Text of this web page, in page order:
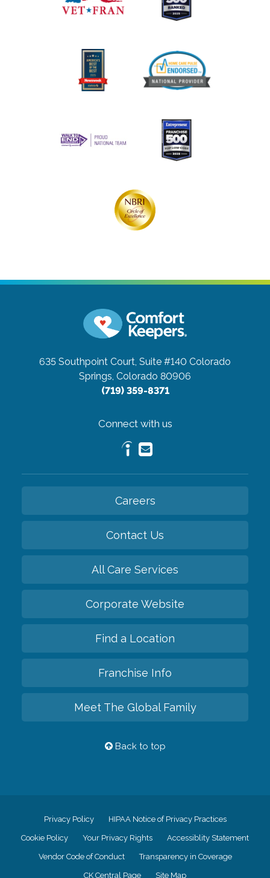
635 Southpoint Court, Suite #140 Colorado
Springs, Colorado 80906
(719) 359-8371
Connect with us
Careers
Contact Us
All Care Services
Corporate Website
Find a Location
Franchise Info
Meet The Global Family
Back to top
Privacy Policy HIPAA Notice of Privacy Practices
Cookie Policy Your Privacy Rights Accessiblity Statement
Vendor Code of Conduct Transparency in Coverage
CK Central Page Site Map